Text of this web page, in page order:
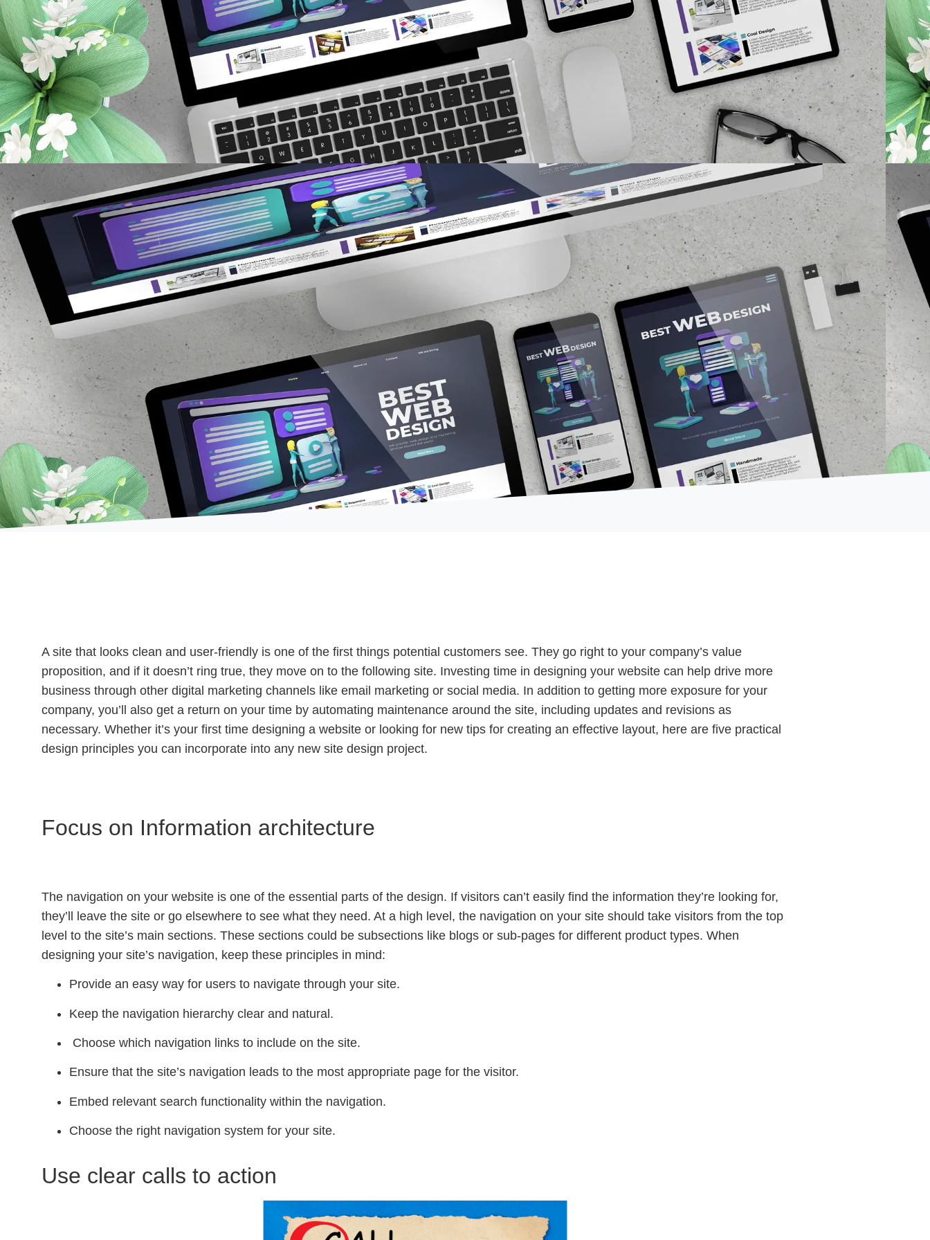
A site that looks clean and user-friendly is one of the first things potential customers see. They go right to your company’s value
proposition, and if it doesn’t ring true, they move on to the following site. Investing time in designing your website can help drive more
business through other digital marketing channels like email marketing or social media. In addition to getting more exposure for your
company, you’ll also get a return on your time by automating maintenance around the site, including updates and revisions as
necessary. Whether it’s your first time designing a website or looking for new tips for creating an effective layout, here are five practical
design principles you can incorporate into any new site design project.
Focus on Information architecture
The navigation on your website is one of the essential parts of the design. If visitors can’t easily find the information they’re looking for,
they’ll leave the site or go elsewhere to see what they need. At a high level, the navigation on your site should take visitors from the top
level to the site’s main sections. These sections could be subsections like blogs or sub-pages for different product types. When
designing your site’s navigation, keep these principles in mind:
Provide an easy way for users to navigate through your site.
Keep the navigation hierarchy clear and natural.
Choose which navigation links to include on the site.
Ensure that the site’s navigation leads to the most appropriate page for the visitor.
Embed relevant search functionality within the navigation.
Choose the right navigation system for your site.
Use clear calls to action